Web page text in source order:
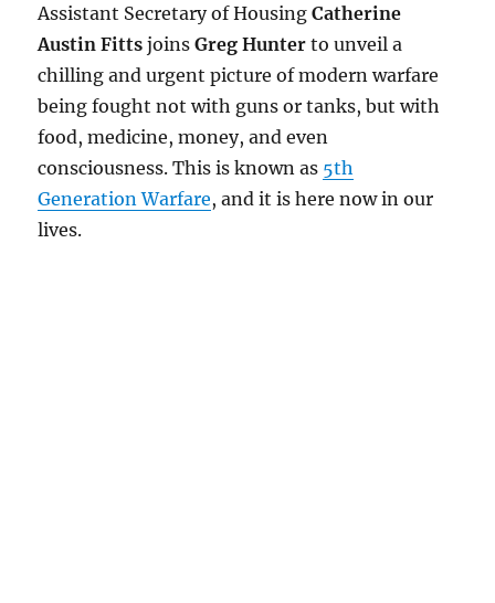
Assistant Secretary of HousingCatherine
Austin Fitts joinsGreg Hunter to unveil a
chilling and urgent picture of modern warfare
being fought not with guns or tanks, but with
food, medicine, money, and even
consciousness. This is known as 5th
Generation Warfare, and it is here now in our
lives.